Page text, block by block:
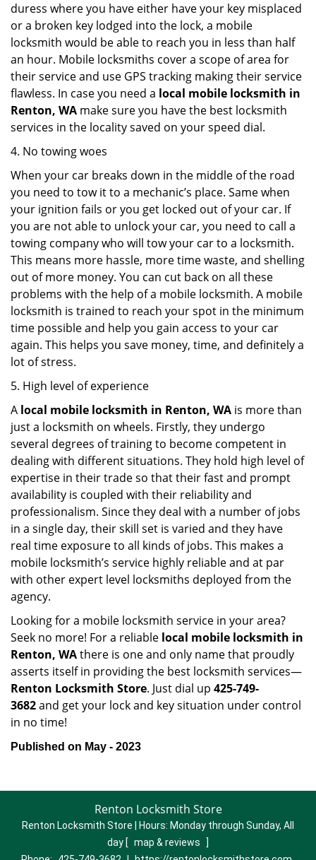
duress where you have either have your key misplaced
or a broken key lodged into the lock, a mobile
locksmith would be able to reach you in less than half
an hour. Mobile locksmiths cover a scope of area for
their service and use GPS tracking making their service
flawless. In case you need a local mobile locksmith in
Renton, WA make sure you have the best locksmith
services in the locality saved on your speed dial.
4. No towing woes
When your car breaks down in the middle of the road
you need to tow it to a mechanic’s place. Same when
your ignition fails or you get locked out of your car. If
you are not able to unlock your car, you need to call a
towing company who will tow your car to a locksmith.
This means more hassle, more time waste, and shelling
out of more money. You can cut back on all these
problems with the help of a mobile locksmith. A mobile
locksmith is trained to reach your spot in the minimum
time possible and help you gain access to your car
again. This helps you save money, time, and definitely a
lot of stress.
5. High level of experience
A local mobile locksmith in Renton, WA is more than
just a locksmith on wheels. Firstly, they undergo
several degrees of training to become competent in
dealing with different situations. They hold high level of
expertise in their trade so that their fast and prompt
availability is coupled with their reliability and
professionalism. Since they deal with a number of jobs
in a single day, their skill set is varied and they have
real time exposure to all kinds of jobs. This makes a
mobile locksmith’s service highly reliable and at par
with other expert level locksmiths deployed from the
agency.
Looking for a mobile locksmith service in your area?
Seek no more! For a reliable local mobile locksmith in
Renton, WAthere is one and only name that proudly
asserts itself in providing the best locksmith services—
Renton Locksmith Store. Just dial up 425-749-
3682and get your lock and key situation under control
in no time!
Published on May - 2023
Renton Locksmith Store
Renton Locksmith Store | Hours: Monday through Sunday, All
day [ map & reviews
]